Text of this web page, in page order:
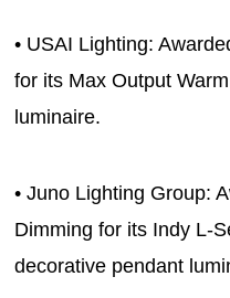
• USAI Lighting:
for its Max Output
luminaire.
• Juno Lighting Group:
Dimming for its Indy L-
decorative pendant